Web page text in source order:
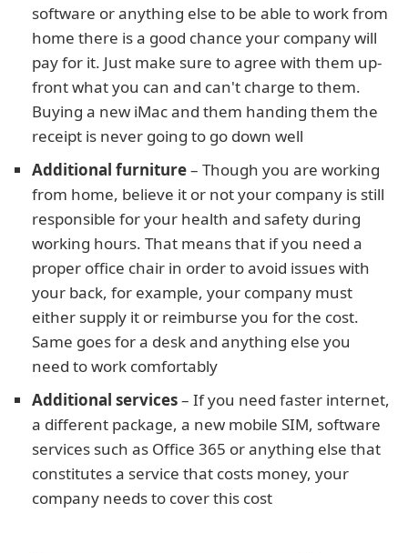
software or anything else to be able to work from
home there is a good chance your company will
pay for it. Just make sure to agree with them up-
front what you can and can't charge to them.
Buying a new iMac and them handing them the
receipt is never going to go down well
Additional furniture– Though you are working
from home, believe it or not your company is still
responsible for your health and safety during
working hours. That means that if you need a
proper office chair in order to avoid issues with
your back, for example, your company must
either supply it or reimburse you for the cost.
Same goes for a desk and anything else you
need to work comfortably
Additional services– If you need faster internet,
a different package, a new mobile SIM, software
services such as Office 365 or anything else that
constitutes a service that costs money, your
company needs to cover this cost